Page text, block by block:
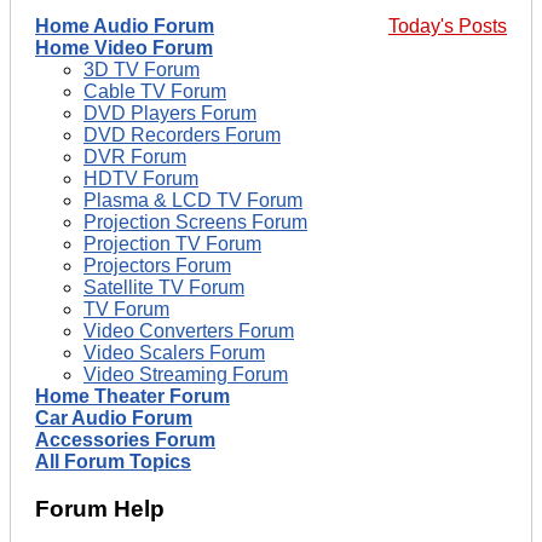
Today's Posts
Home Audio Forum
Home Video Forum
3D TV Forum
Cable TV Forum
DVD Players Forum
DVD Recorders Forum
DVR Forum
HDTV Forum
Plasma & LCD TV Forum
Projection Screens Forum
Projection TV Forum
Projectors Forum
Satellite TV Forum
TV Forum
Video Converters Forum
Video Scalers Forum
Video Streaming Forum
Home Theater Forum
Car Audio Forum
Accessories Forum
All Forum Topics
Forum Help